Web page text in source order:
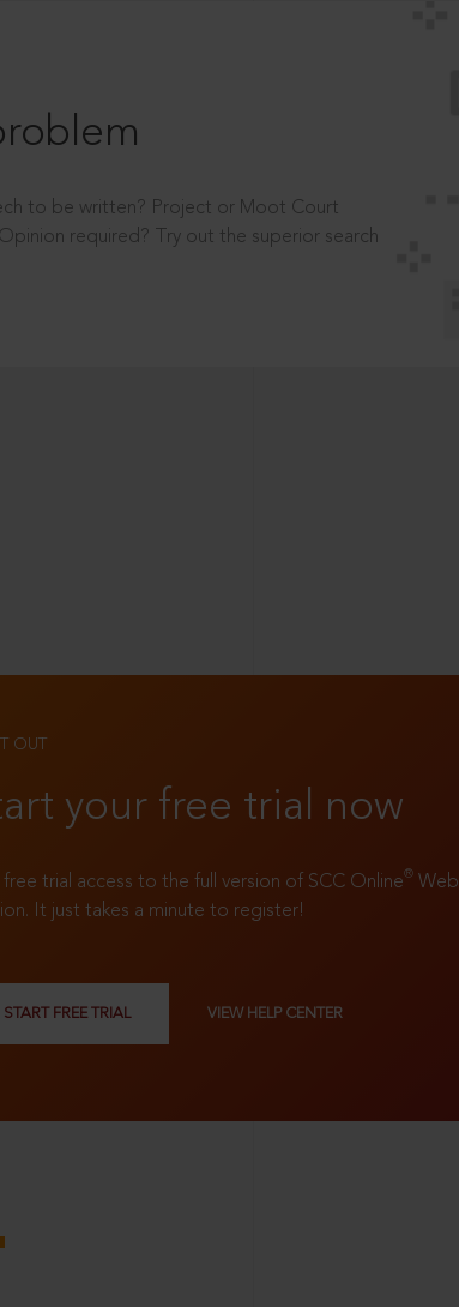
to be written? Project or Moot Court
required? Try out the superior search
OUT
your free trial now
trial access to the full version of SCC Online® Web
It just takes a minute to register!
START FREE TRIAL VIEW HELP CENTER